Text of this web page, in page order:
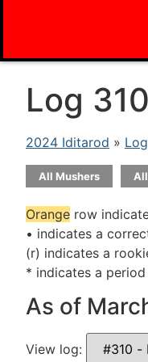
Log 310
2024 Iditarod »
All Mushers
Orange row
• indicates a
(r) indicates a
* indicates a
As of
View log: